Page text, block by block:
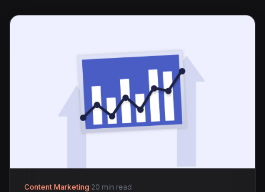
Content Marketing·20 min read